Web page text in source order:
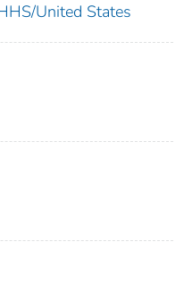
United States